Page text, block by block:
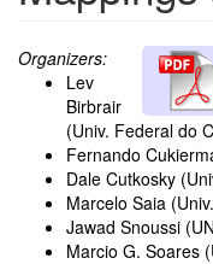
Organizers:
Lev
Birbrair
(Univ. Federal do
Fernando
Dale Cutkosky
Marcelo Saia
Jawad Snoussi
Marcio G. Soares